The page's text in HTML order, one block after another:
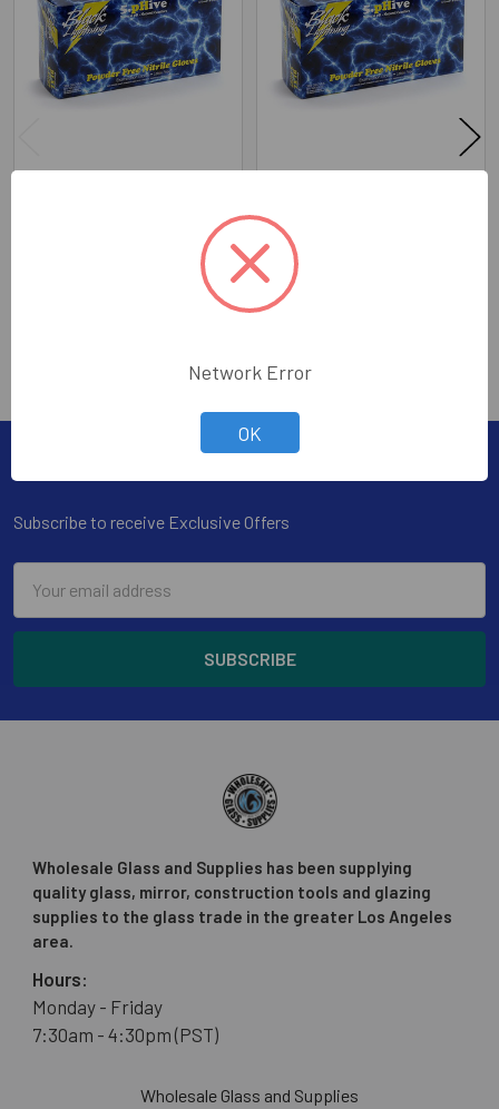
Products
The PipeKnife Company
The PipeKnife Company
Footer
Subscribe to receive Exclusive Offers
Address
Wholesale Glass and Supplies has been supplying
quality glass, mirror, construction tools and glazing
supplies to the glass trade in the greater Los Angeles
area.
Hours:
Monday - Friday
7:30am - 4:30pm (PST)
Wholesale Glass and Supplies
Network Error
OK